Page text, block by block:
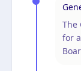
The
for